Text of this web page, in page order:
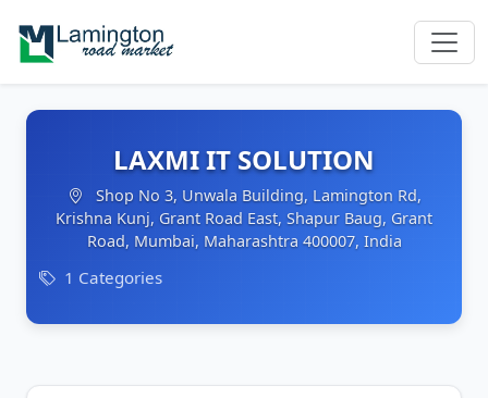
LAXMI IT SOLUTION
Shop No 3, Unwala Building, Lamington Rd,
Krishna Kunj, Grant Road East, Shapur Baug, Grant
Road, Mumbai, Maharashtra 400007, India
1 Categories